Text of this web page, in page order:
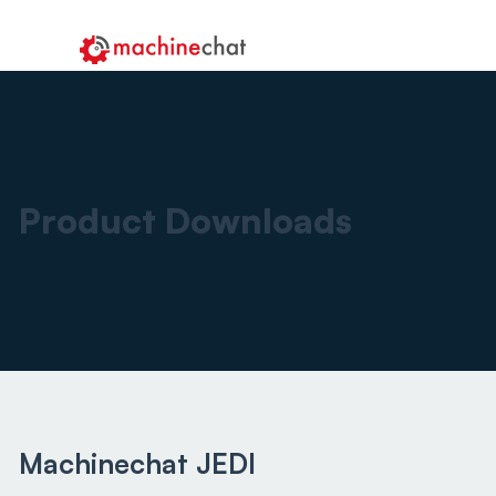
Product Downloads
Machinechat JEDI